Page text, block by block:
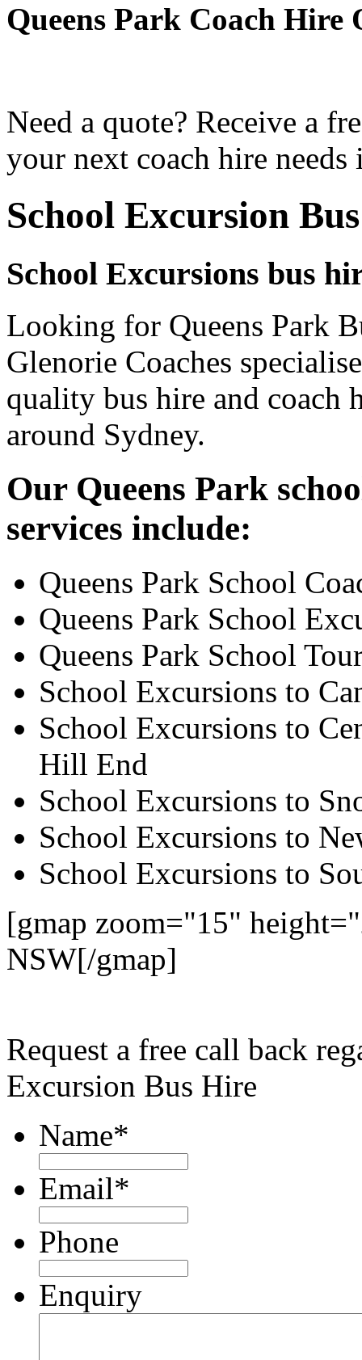
Queens Park Coach Hire
Need a quote? Receive a
your next coach hire needs
School Excursion
School Excursions bus
Looking for Queens Park
Glenorie Coaches
quality bus hire and coach
around Sydney.
Our Queens Park
services include:
Queens Park School
Queens Park School
Queens Park School
School Excursions to
School Excursions to
Hill End
School Excursions to
School Excursions to
School Excursions to
[gmap zoom="15"
NSW[/gmap]
Request a free call back
Excursion Bus Hire
Name*
Email*
Phone
Enquiry